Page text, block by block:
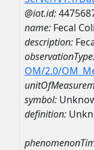
@iot.id:
name: Fecal
description:
OM/2.0/
symbol:
definition: